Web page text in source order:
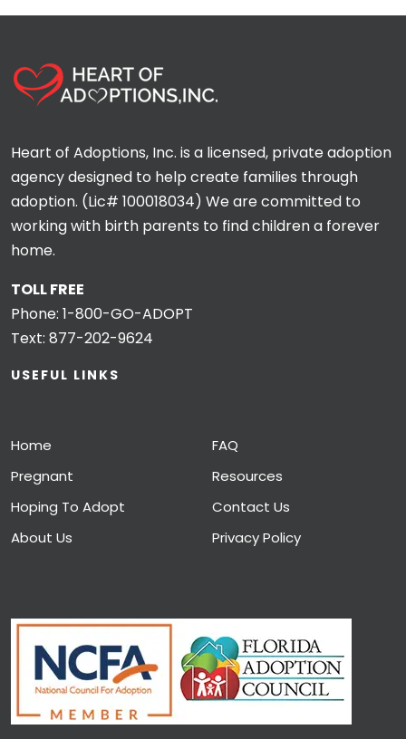
Heart of Adoptions, Inc. is a licensed, private adoption
agency designed to help create families through
adoption. (Lic# 100018034) We are committed to
working with birth parents to find children a forever
home.
TOLL FREE
Phone: 1-800-GO-ADOPT
Text: 877-202-9624
USEFUL LINKS
Home
Pregnant
Hoping To Adopt
About Us
FAQ
Resources
Contact Us
Privacy Policy